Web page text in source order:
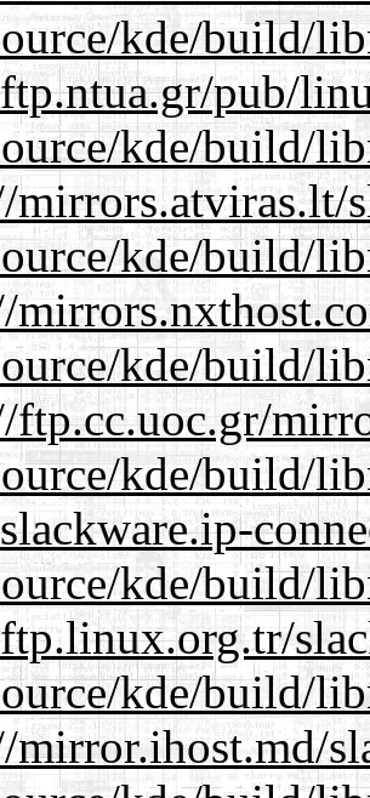
kde/build/
pub/
kde/build/
mirrors.atviras.lt/
kde/build/
kde/build/
ftp.cc.uoc.gr/
kde/build/
kde/build/
kde/build/
mirror.ihost.md/